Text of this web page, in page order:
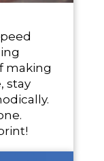
making
stay